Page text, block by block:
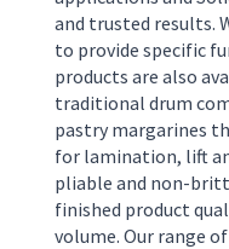
and trusted results.
to provide specific
products are also
traditional drum
pastry margarines
for lamination, lift
pliable and non-
finished product
volume. Our range